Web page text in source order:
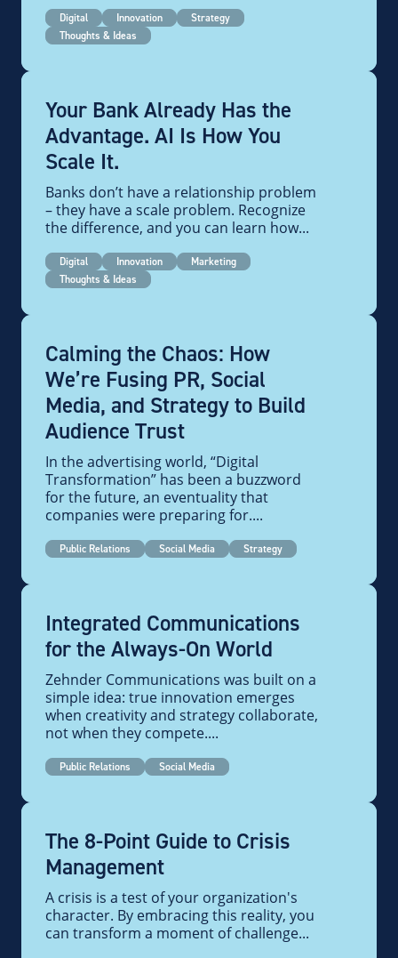
Digital Innovation
Strategy
Thoughts & Ideas
Your Bank Already Has the
Advantage. AI Is How You
Scale It.
Banks don’t have a relationship problem
– they have a scale problem. Recognize
the difference, and you can learn how...
Digital Innovation
Marketing
Thoughts & Ideas
Calming the Chaos: How
We’re Fusing PR, Social
Media, and Strategy to Build
Audience Trust
In the advertising world, “Digital
Transformation” has been a buzzword
for the future, an eventuality that
companies were preparing for....
Public Relations Social Media Strategy
Integrated Communications
for the Always-On World
Zehnder Communications was built on a
simple idea: true innovation emerges
when creativity and strategy collaborate,
not when they compete....
Public Relations Social Media
The 8-Point Guide to Crisis
Management
A crisis is a test of your organization's
character. By embracing this reality, you
can transform a moment of challenge...